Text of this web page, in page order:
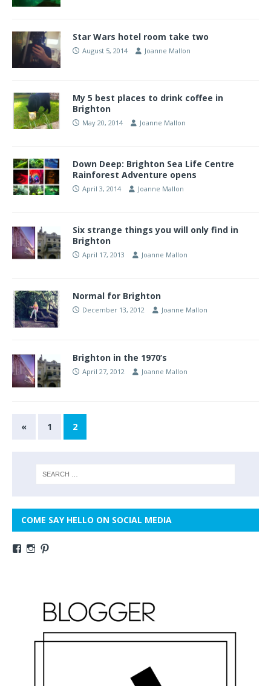
Star Wars hotel room take two
August 5, 2014 Joanne Mallon
My 5 best places to drink coffee in
Brighton
May 20, 2014 Joanne Mallon
Down Deep: Brighton Sea Life Centre
Rainforest Adventure opens
April 3, 2014 Joanne Mallon
Six strange things you will only find in
Brighton
April 17, 2013 Joanne Mallon
Normal for Brighton
December 13, 2012 Joanne Mallon
Brighton in the 1970’s
April 27, 2012 Joanne Mallon
« 1 2
COME SAY HELLO ON SOCIAL MEDIA